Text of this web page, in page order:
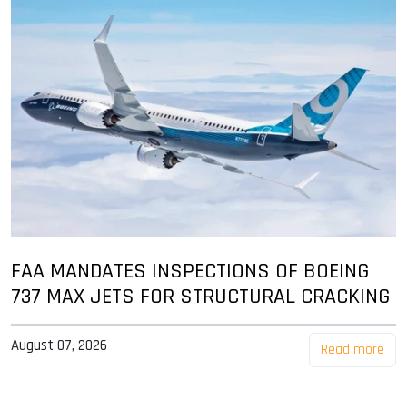
FAA MANDATES INSPECTIONS OF BOEING
737 MAX JETS FOR STRUCTURAL CRACKING
August 07, 2026 Read more